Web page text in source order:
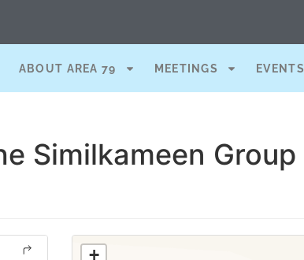
ABOUT AREA 79 MEETINGS EVENTS
Similkameen Group
+